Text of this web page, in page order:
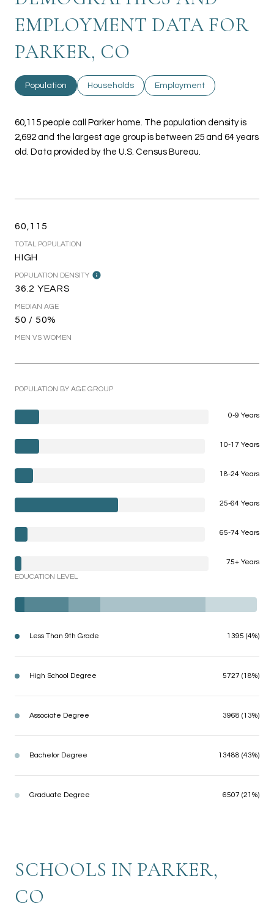
EMPLOYMENT DATA FOR
PARKER, CO
Population Households Employment
60,115 people call Parker home. The population density is
2,692 and the largest age group is between 25 and 64 years
old. Data provided by the U.S. Census Bureau.
60,115
TOTAL POPULATION
HIGH
POPULATION DENSITY
36.2 YEARS
MEDIAN AGE
50 / 50%
MEN VS WOMEN
POPULATION BY AGE GROUP
0-9 Years
10-17 Years
18-24 Years
25-64 Years
65-74 Years
75+ Years
EDUCATION LEVEL
Less Than 9th Grade 1395 (4%)
High School Degree 5727 (18%)
Associate Degree 3968 (13%)
Bachelor Degree 13488 (43%)
Graduate Degree 6507 (21%)
SCHOOLS IN PARKER,
CO